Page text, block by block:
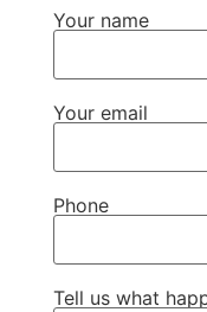
Your name
Your email
Phone
Tell us what